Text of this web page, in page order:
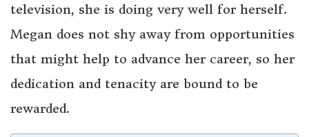
television, she is doing very well for herself.
Megan does not shy away from opportunities
that might help to advance her career, so her
dedication and tenacity are bound to be
rewarded.